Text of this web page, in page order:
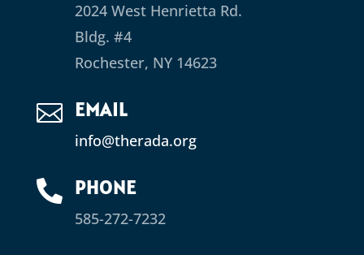
2024 West Henrietta Rd.
Bldg. #4
Rochester, NY 14623
 EMAIL
info@therada.org
 PHONE
585-272-7232